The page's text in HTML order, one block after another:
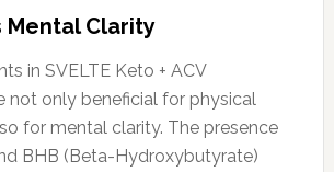
Mental Clarity
in SVELTE Keto + ACV
not only beneficial for physical
for mental clarity. The presence
BHB (Beta-Hydroxybutyrate)